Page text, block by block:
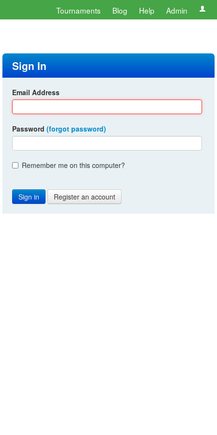
Tournaments Blog Help Admin
Sign In
Email Address
Password (forgot password)
Remember me on this computer?
Register an account